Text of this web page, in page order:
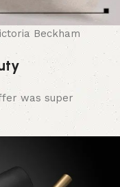
Beckham
was super